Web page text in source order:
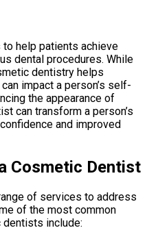
help patients achieve
dental procedures. While
dentistry helps
impact a person’s self-
the appearance of
can transform a person’s
and improved
Cosmetic Dentist
of services to address
of the most common
include: